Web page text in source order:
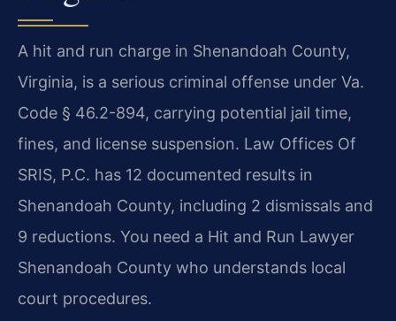
A hit and run charge in Shenandoah County,
Virginia, is a serious criminal offense under Va.
Code § 46.2-894, carrying potential jail time,
fines, and license suspension. Law Offices Of
SRIS, P.C. has 12 documented results in
Shenandoah County, including 2 dismissals and
9 reductions. You need a Hit and Run Lawyer
Shenandoah County who understands local
court procedures.